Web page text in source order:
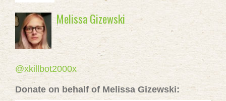
Melissa Gizewski
@xkillbot2000x
Donate on behalf of Melissa Gizewski: